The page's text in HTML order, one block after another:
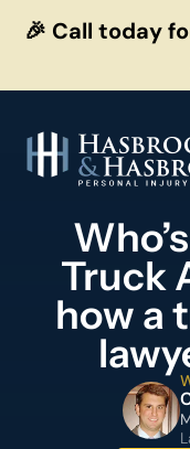
🎉 Call today
Truck
how a